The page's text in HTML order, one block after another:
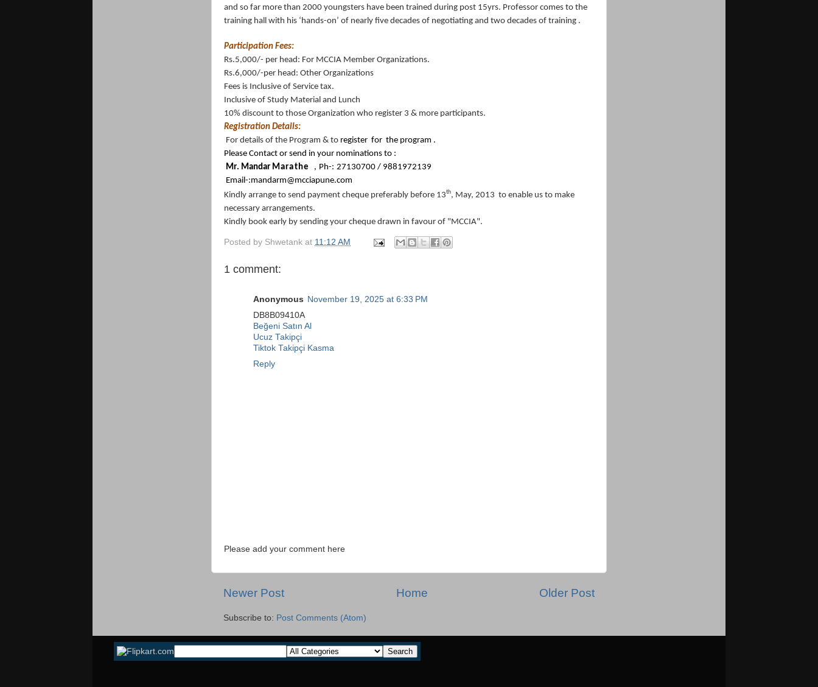
and so far more than 2000 youngsters have been trained during post 15yrs. Professor comes to the
training hall with his ‘hands-on’ of nearly five decades of negotiating and two decades of training .
Participation Fees:
Rs.5,000/- per head: For MCCIA Member Organizations.
Rs.6,000/-per head: Other Organizations
Fees is Inclusive of Service tax.
Inclusive of Study Material and Lunch
10% discount to those Organization who register 3 & more participants.
Registration Details:
For details of the Program & to register for the program .
Please Contact or send in your nominations to :
Mr. Mandar Marathe , Ph-: 27130700/ 9881972139
Email-:mandarm@mcciapune.com
Kindly arrange to send payment cheque preferably before 13th, May, 2013 to enable us to make
necessary arrangements.
Kindly book early by sending your cheque drawn in favour of "MCCIA".
Posted by Shwetank at 11:12 AM
1 comment:
Anonymous November 19, 2025 at 6:33 PM
DB8B09410A
Beğeni Satın Al
Ucuz Takipçi
Tiktok Takipçi Kasma
Reply
Please add your comment here
Newer Post Older Post
Home
Subscribe to: Post Comments (Atom)